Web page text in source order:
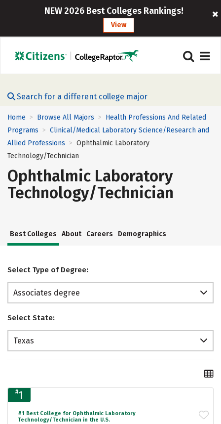
NEW 2026 Best Colleges Rankings!
View
Search for a different college major
Home > Browse All Majors > Health Professions And Related
Programs > Clinical/Medical Laboratory Science/Research and
Allied Professions > Ophthalmic Laboratory
Technology/Technician
Ophthalmic Laboratory
Technology/Technician
Best Colleges About Careers Demographics
Select Type of Degree:
Associates degree
Select State:
Texas
#1
#1 Best College for Ophthalmic Laboratory
Technology/Technician in the U.S.